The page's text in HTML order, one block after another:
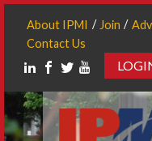
About IPMI Join
Contact Us